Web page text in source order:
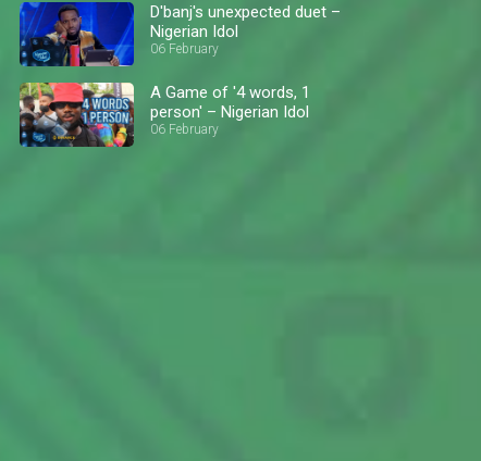
D'banj's unexpected duet –
Nigerian Idol
06 February
A Game of '4 words, 1
person' – Nigerian Idol
06 February